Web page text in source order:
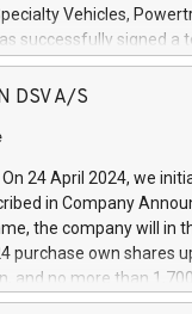
Vehicles,
successfully signed a
Depositi e Prestiti
to research,
and
vehicle connectivity
and
a 5-year amortising
end of 2025. Iveco
and brands that
DSV A/S
24 April 2024, we
in Company
the company will in
purchase own shares
and no more than
share capital at